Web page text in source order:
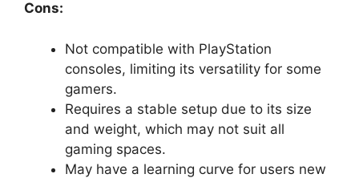
Cons:
Not compatible with PlayStation
consoles, limiting its versatility for some
gamers.
Requires a stable setup due to its size
and weight, which may not suit all
gaming spaces.
May have a learning curve for users new